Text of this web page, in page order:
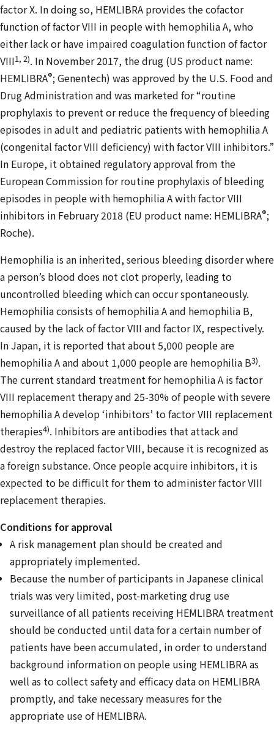
factor X. In doing so, HEMLIBRA provides the cofactor
function of factor VIII in people with hemophilia A, who
either lack or have impaired coagulation function of factor
VIII1, 2). In November 2017, the drug (US product name:
HEMLIBRA®; Genentech) was approved by the U.S. Food and
Drug Administration and was marketed for “routine
prophylaxis to prevent or reduce the frequency of bleeding
episodes in adult and pediatric patients with hemophilia A
(congenital factor VIII deficiency) with factor VIII inhibitors.”
In Europe, it obtained regulatory approval from the
European Commission for routine prophylaxis of bleeding
episodes in people with hemophilia A with factor VIII
inhibitors in February 2018 (EU product name: HEMLIBRA®;
Roche).
Hemophilia is an inherited, serious bleeding disorder where
a person’s blood does not clot properly, leading to
uncontrolled bleeding which can occur spontaneously.
Hemophilia consists of hemophilia A and hemophilia B,
caused by the lack of factor VIII and factor IX, respectively.
In Japan, it is reported that about 5,000 people are
hemophilia A and about 1,000 people are hemophilia B3).
The current standard treatment for hemophilia A is factor
VIII replacement therapy and 25-30% of people with severe
hemophilia A develop ‘inhibitors’ to factor VIII replacement
therapies4). Inhibitors are antibodies that attack and
destroy the replaced factor VIII, because it is recognized as
a foreign substance. Once people acquire inhibitors, it is
expected to be difficult for them to administer factor VIII
replacement therapies.
Conditions for approval
A risk management plan should be created and
appropriately implemented.
Because the number of participants in Japanese clinical
trials was very limited, post-marketing drug use
surveillance of all patients receiving HEMLIBRA treatment
should be conducted until data for a certain number of
patients have been accumulated, in order to understand
background information on people using HEMLIBRA as
well as to collect safety and efficacy data on HEMLIBRA
promptly, and take necessary measures for the
appropriate use of HEMLIBRA.